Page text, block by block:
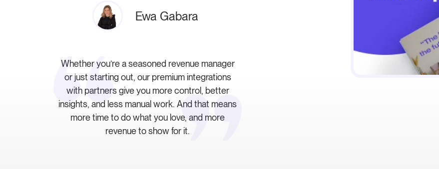
Ewa Gabara
Whether you’re a seasoned revenue manager
or just starting out, our premium integrations
with partners give you more control, better
insights, and less manual work. And that means
more time to do what you love, and more
revenue to show for it.